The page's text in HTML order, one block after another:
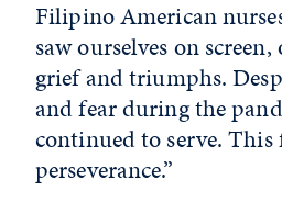
Filipino American
saw ourselves on
grief and triumphs.
and fear during the
continued to serve.
perseverance.”